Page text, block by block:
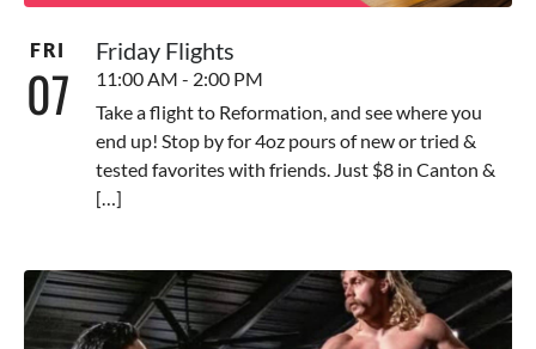
FRI
07
Friday Flights
11:00 AM - 2:00 PM
Take a flight to Reformation, and see where you
end up! Stop by for 4oz pours of new or tried &
tested favorites with friends. Just $8 in Canton &
[…]